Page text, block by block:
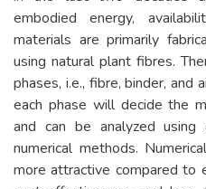
embodied energy,
materials are primarily
using natural plant fibres.
phases, i.e., fibre, binder, and
each phase will decide the
and can be analyzed using
numerical methods.
more attractive compared to